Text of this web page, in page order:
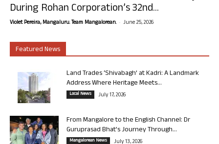
During Rohan Corporation’s 32nd...
Violet Pereira, Mangaluru. Team Mangalorean. - June 25, 2026
Featured News
Land Trades ‘Shivabagh’ at Kadri: A Landmark
Address Where Heritage Meets...
Local News July 17, 2026
From Mangalore to the English Channel: Dr
Guruprasad Bhat’s Journey Through...
Mangalorean News July 13, 2026